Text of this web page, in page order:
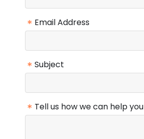
* Email Address
* Subject
* Tell us how we can help you